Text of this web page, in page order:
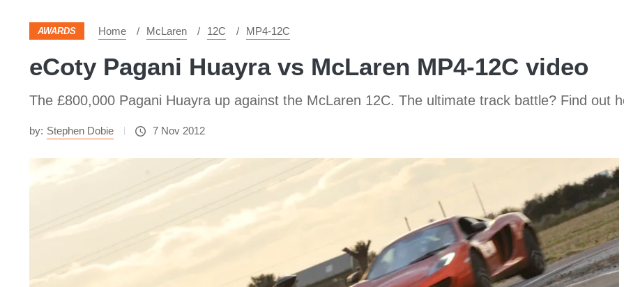
AWARDS Home McLaren 12C MP4-12C
eCoty Pagani Huayra vs McLaren MP4-12C video
The £800,000 Pagani Huayra up against the McLaren 12C. The ultimate track battle? Find out
by: Stephen Dobie 7 Nov 2012